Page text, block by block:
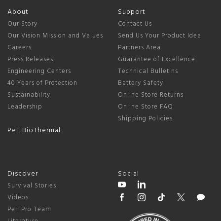
About
Our Story
Our Vision Mission and Values
Careers
Press Releases
Engineering Centers
40 Years of Protection
Sustainability
Leadership
Peli BioThermal
Support
Contact Us
Send Us Your Product Idea
Partners Area
Guarantee of Excellence
Technical Bulletins
Battery Safety
Online Store Returns
Online Store FAQ
Shipping Policies
Discover
Survival Stories
Videos
Peli Pro Team
Social